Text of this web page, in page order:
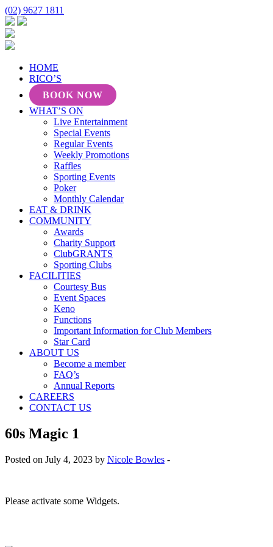
(02) 9627 1811
HOME
RICO’S
BOOK NOW
WHAT’S ON
Live Entertainment
Special Events
Regular Events
Weekly Promotions
Raffles
Sporting Events
Poker
Monthly Calendar
EAT & DRINK
COMMUNITY
Awards
Charity Support
ClubGRANTS
Sporting Clubs
FACILITIES
Courtesy Bus
Event Spaces
Keno
Functions
Important Information for Club Members
Star Card
ABOUT US
Become a member
FAQ’s
Annual Reports
CAREERS
CONTACT US
60s Magic 1
Posted on July 4, 2023 by Nicole Bowles -
Please activate some Widgets.